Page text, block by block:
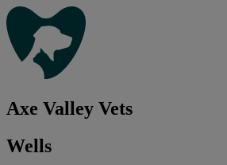
Axe Valley Vets
Wells